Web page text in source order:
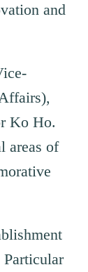
and
Ko Ho.
areas of